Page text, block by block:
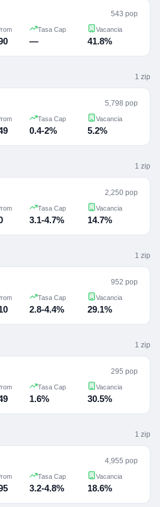
543 pop
Tasa Cap
—
Vacancia
41.8%
1 zip
5,798 pop
Tasa Cap
0.4-2%
Vacancia
5.2%
1 zip
2,250 pop
Tasa Cap
3.1-4.7%
Vacancia
14.7%
1 zip
952 pop
Tasa Cap
2.8-4.4%
Vacancia
29.1%
1 zip
295 pop
Tasa Cap
1.6%
Vacancia
30.5%
1 zip
4,955 pop
Tasa Cap
3.2-4.8%
Vacancia
18.6%